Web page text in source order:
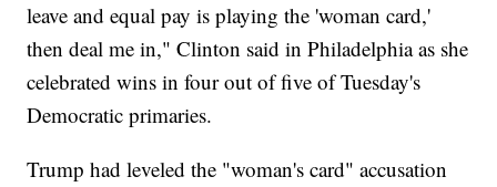
leave and equal pay is playing the 'woman card,'
then deal me in," Clinton said in Philadelphia as she
celebrated wins in four out of five of Tuesday's
Democratic primaries.
Trump had leveled the "woman's card" accusation